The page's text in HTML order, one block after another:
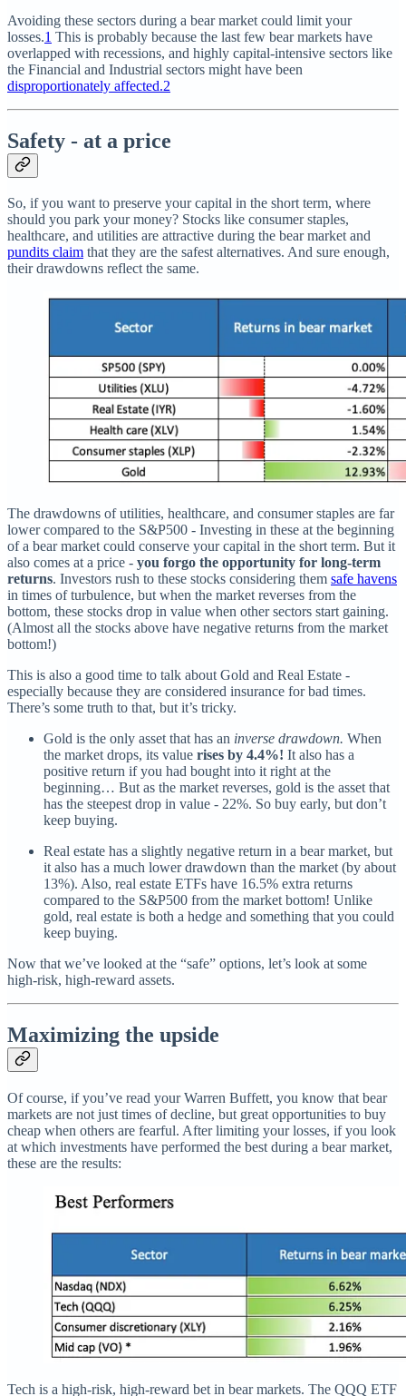
Avoiding these sectors during a bear market could limit your
losses.1 This is probably because the last few bear markets have
overlapped with recessions, and highly capital-intensive sectors like
the Financial and Industrial sectors might have been
disproportionately affected.2
Safety - at a price
So, if you want to preserve your capital in the short term, where
should you park your money? Stocks like consumer staples,
healthcare, and utilities are attractive during the bear market and
pundits claim that they are the safest alternatives. And sure enough,
their drawdowns reflect the same.
The drawdowns of utilities, healthcare, and consumer staples are far
lower compared to the S&P500 - Investing in these at the beginning
of a bear market could conserve your capital in the short term. But it
also comes at a price - you forgo the opportunity for long-term
returns. Investors rush to these stocks considering them safe havens
in times of turbulence, but when the market reverses from the
bottom, these stocks drop in value when other sectors start gaining.
(Almost all the stocks above have negative returns from the market
bottom!)
This is also a good time to talk about Gold and Real Estate -
especially because they are considered insurance for bad times.
There’s some truth to that, but it’s tricky.
Gold is the only asset that has an inverse drawdown. When
the market drops, its value rises by 4.4%! It also has a
positive return if you had bought into it right at the
beginning… But as the market reverses, gold is the asset that
has the steepest drop in value - 22%. So buy early, but don’t
keep buying.
Real estate has a slightly negative return in a bear market, but
it also has a much lower drawdown than the market (by about
13%). Also, real estate ETFs have 16.5% extra returns
compared to the S&P500 from the market bottom! Unlike
gold, real estate is both a hedge and something that you could
keep buying.
Now that we’ve looked at the “safe” options, let’s look at some
high-risk, high-reward assets.
Maximizing the upside
Of course, if you’ve read your Warren Buffett, you know that bear
markets are not just times of decline, but great opportunities to buy
cheap when others are fearful. After limiting your losses, if you look
at which investments have performed the best during a bear market,
these are the results:
Tech is a high-risk, high-reward bet in bear markets. The QQQ ETF